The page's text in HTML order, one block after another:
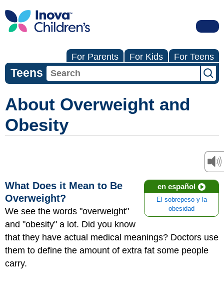
For Parents For Kids For Teens
Teens
About Overweight and
Obesity
en español
El sobrepeso y la
obesidad
What Does it Mean to Be
Overweight?
We see the words "overweight"
and "obesity" a lot. Did you know
that they have actual medical meanings? Doctors use
them to define the amount of extra fat some people
carry.